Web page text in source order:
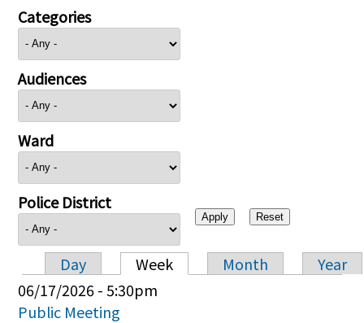
Categories
Audiences
Ward
Police District
Primary tabs
Day Week Month
Year
06/17/2026 - 5:30pm
Public Meeting